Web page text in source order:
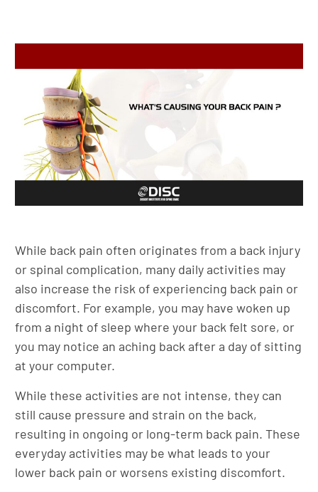
While back pain often originates from a back injury
or spinal complication, many daily activities may
also increase the risk of experiencing back pain or
discomfort. For example, you may have woken up
from a night of sleep where your back felt sore, or
you may notice an aching back after a day of sitting
at your computer.
While these activities are not intense, they can
still cause pressure and strain on the back,
resulting in ongoing or long-term back pain. These
everyday activities may be what leads to your
lower back pain or worsens existing discomfort.